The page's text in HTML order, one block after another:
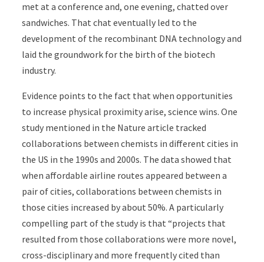
met at a conference and, one evening, chatted over
sandwiches. That chat eventually led to the
development of the recombinant DNA technology and
laid the groundwork for the birth of the biotech
industry.
Evidence points to the fact that when opportunities
to increase physical proximity arise, science wins. One
study mentioned in the Nature article tracked
collaborations between chemists in different cities in
the US in the 1990s and 2000s. The data showed that
when affordable airline routes appeared between a
pair of cities, collaborations between chemists in
those cities increased by about 50%. A particularly
compelling part of the study is that “projects that
resulted from those collaborations were more novel,
cross-disciplinary and more frequently cited than